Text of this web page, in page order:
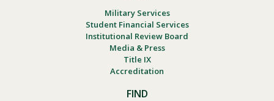
Military Services
Student Financial Services
Institutional Review Board
Media & Press
Title IX
Accreditation
FIND